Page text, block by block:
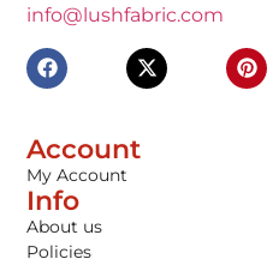
info@lushfabric.com
Account
My Account
Info
About us
Policies